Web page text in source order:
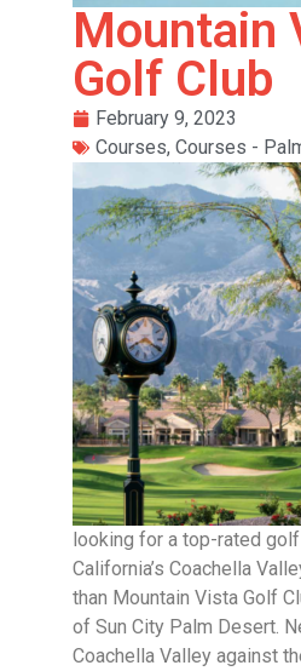
Mountain
Golf Club
February 9, 2023
Courses, Courses -
looking for a top-rated
California’s Coachella
than Mountain Vista Golf
of Sun City Palm Desert.
Coachella Valley against